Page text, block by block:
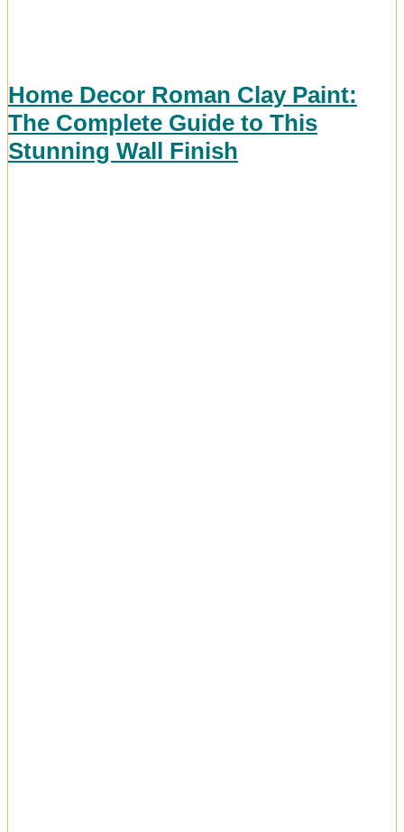
Home Decor Roman Clay Paint:
The Complete Guide to This
Stunning Wall Finish